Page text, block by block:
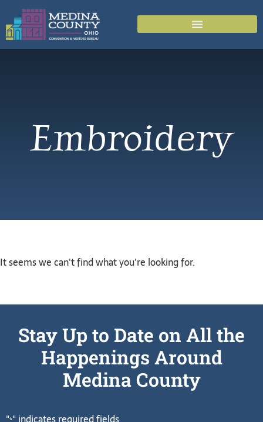
Embroidery
It seems we can't find what you're looking for.
Stay Up to Date on All the
Happenings Around
Medina County